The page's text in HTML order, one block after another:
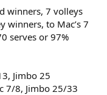
winners, 7 volleys
winners, to Mac’s 7
serves or 97%
Jimbo 25
7/8, Jimbo 25/33